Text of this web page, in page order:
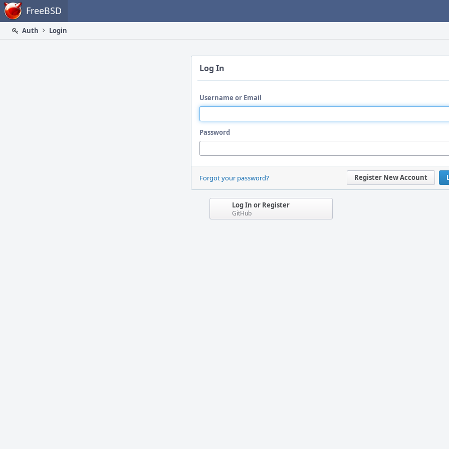
Home FreeBSD
Auth
Login
Log In
Username or Email
Password
Register New Account
Forgot your password?
Log In or Register
GitHub